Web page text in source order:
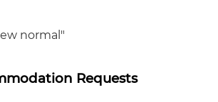
normal"
Requests